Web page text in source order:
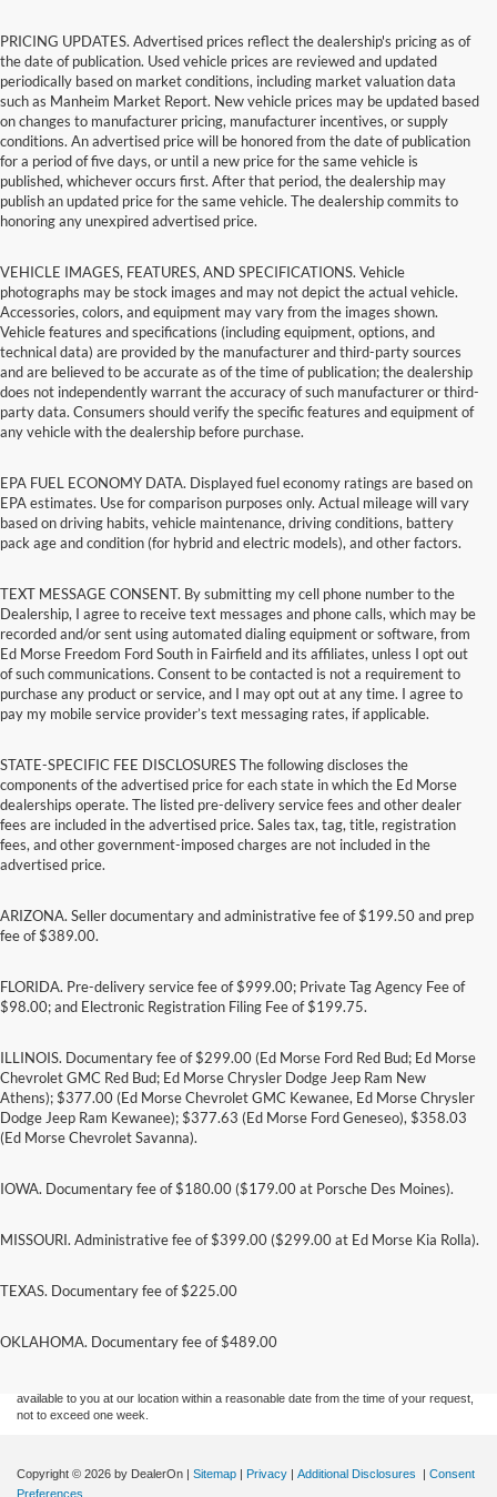
PRICING UPDATES. Advertised prices reflect the dealership's pricing as of
the date of publication. Used vehicle prices are reviewed and updated
periodically based on market conditions, including market valuation data
such as Manheim Market Report. New vehicle prices may be updated based
on changes to manufacturer pricing, manufacturer incentives, or supply
conditions. An advertised price will be honored from the date of publication
for a period of five days, or until a new price for the same vehicle is
published, whichever occurs first. After that period, the dealership may
publish an updated price for the same vehicle. The dealership commits to
honoring any unexpired advertised price.
VEHICLE IMAGES, FEATURES, AND SPECIFICATIONS. Vehicle
photographs may be stock images and may not depict the actual vehicle.
Accessories, colors, and equipment may vary from the images shown.
Vehicle features and specifications (including equipment, options, and
technical data) are provided by the manufacturer and third-party sources
and are believed to be accurate as of the time of publication; the dealership
does not independently warrant the accuracy of such manufacturer or third-
party data. Consumers should verify the specific features and equipment of
any vehicle with the dealership before purchase.
EPA FUEL ECONOMY DATA. Displayed fuel economy ratings are based on
EPA estimates. Use for comparison purposes only. Actual mileage will vary
based on driving habits, vehicle maintenance, driving conditions, battery
pack age and condition (for hybrid and electric models), and other factors.
TEXT MESSAGE CONSENT. By submitting my cell phone number to the
Dealership, I agree to receive text messages and phone calls, which may be
recorded and/or sent using automated dialing equipment or software, from
Ed Morse Freedom Ford South in Fairfield and its affiliates, unless I opt out
of such communications. Consent to be contacted is not a requirement to
purchase any product or service, and I may opt out at any time. I agree to
pay my mobile service provider’s text messaging rates, if applicable.
STATE-SPECIFIC FEE DISCLOSURES The following discloses the
components of the advertised price for each state in which the Ed Morse
dealerships operate. The listed pre-delivery service fees and other dealer
fees are included in the advertised price. Sales tax, tag, title, registration
fees, and other government-imposed charges are not included in the
advertised price.
ARIZONA. Seller documentary and administrative fee of $199.50 and prep
fee of $389.00.
FLORIDA. Pre-delivery service fee of $999.00; Private Tag Agency Fee of
$98.00; and Electronic Registration Filing Fee of $199.75.
ILLINOIS. Documentary fee of $299.00 (Ed Morse Ford Red Bud; Ed Morse
Chevrolet GMC Red Bud; Ed Morse Chrysler Dodge Jeep Ram New
Athens); $377.00 (Ed Morse Chevrolet GMC Kewanee, Ed Morse Chrysler
Dodge Jeep Ram Kewanee); $377.63 (Ed Morse Ford Geneseo), $358.03
(Ed Morse Chevrolet Savanna).
IOWA. Documentary fee of $180.00 ($179.00 at Porsche Des Moines).
MISSOURI. Administrative fee of $399.00 ($299.00 at Ed Morse Kia Rolla).
TEXAS. Documentary fee of $225.00
OKLAHOMA. Documentary fee of $489.00
Although every reasonable effort has been made to ensure the accuracy of the
without warranty of any kind, either express or implied. All vehicles are subject to prior
available to you at our location within a reasonable date from the time of your request,
not to exceed one week.
Copyright © 2026 by DealerOn | Sitemap | Privacy | Additional Disclosures | Consent
Preferences